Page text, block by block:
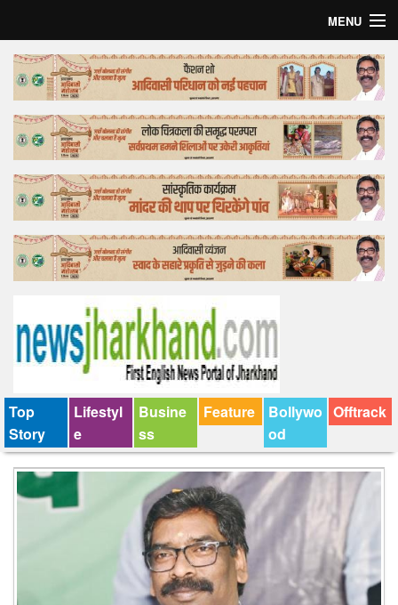
MENU
Home
Top Story
Bollywood
Business
Feature
Lifestyle
Tender
Top
Story
Lifestyl
e
Busine
ss
Feature
Bollywo
od
Offtrack